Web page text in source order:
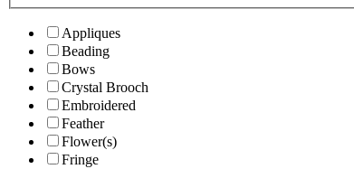
Appliques
Beading
Bows
Crystal Brooch
Embroidered
Feather
Flower(s)
Fringe